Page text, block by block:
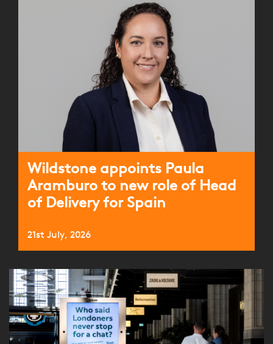
Wildstone appoints Paula
Aramburo to new role of Head
of Delivery for Spain
21st July, 2026